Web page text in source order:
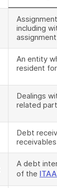
including
An entity
resident
Dealings
related
Debt
receivables
A debt
of the